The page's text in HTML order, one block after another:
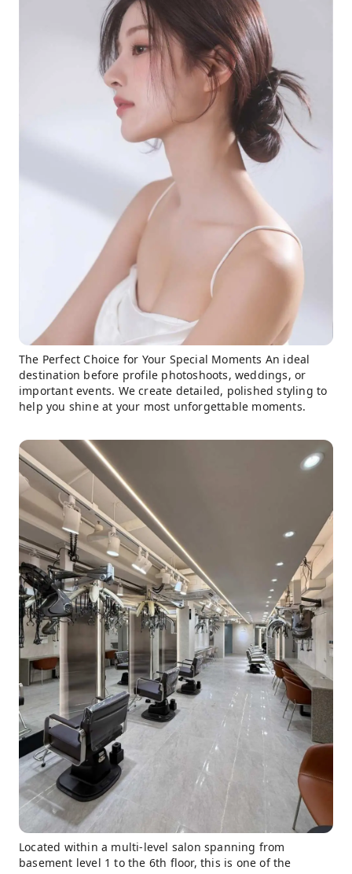
The Perfect Choice for Your Special Moments An ideal
destination before profile photoshoots, weddings, or
important events. We create detailed, polished styling to
help you shine at your most unforgettable moments.
Located within a multi-level salon spanning from
basement level 1 to the 6th floor, this is one of the